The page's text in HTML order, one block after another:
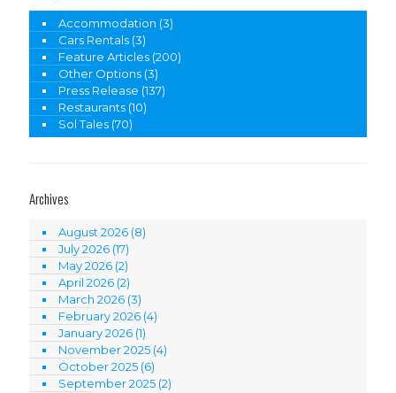
Accommodation (3)
Cars Rentals (3)
Feature Articles (200)
Other Options (3)
Press Release (137)
Restaurants (10)
Sol Tales (70)
Archives
August 2026 (8)
July 2026 (17)
May 2026 (2)
April 2026 (2)
March 2026 (3)
February 2026 (4)
January 2026 (1)
November 2025 (4)
October 2025 (6)
September 2025 (2)